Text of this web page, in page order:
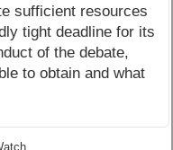
sufficient resources
tight deadline for its
of the debate,
to obtain and what